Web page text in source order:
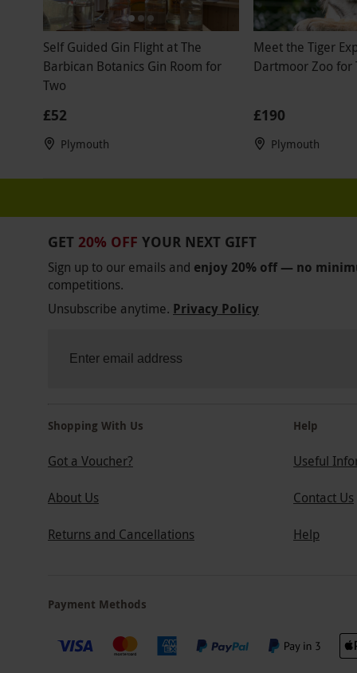
Self Guided Gin Flight at The
Barbican Botanics Gin Room for
Two
£52
Plymouth
Meet the Tiger
Dartmoor Zoo for
£190
Plymouth
GET 20% OFF YOUR NEXT GIFT
Sign up to our emails and enjoy 20% off — no
competitions.
Unsubscribe anytime. Privacy Policy
Shopping With Us
Got a Voucher?
About Us
Returns and Cancellations
Help
Useful
Contact Us
Help
Payment Methods